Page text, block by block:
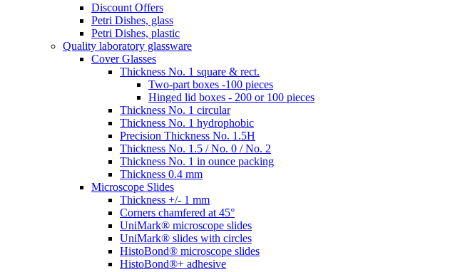
Discount Offers
Petri Dishes, glass
Petri Dishes, plastic
Quality laboratory glassware
Cover Glasses
Thickness No. 1 square & rect.
Two-part boxes -100 pieces
Hinged lid boxes - 200 or 100 pieces
Thickness No. 1 circular
Thickness No. 1 hydrophobic
Precision Thickness No. 1.5H
Thickness No. 1.5 / No. 0 / No. 2
Thickness No. 1 in ounce packing
Thickness 0.4 mm
Microscope Slides
Thickness +/- 1 mm
Corners chamfered at 45°
UniMark® microscope slides
UniMark® slides with circles
HistoBond® microscope slides
HistoBond®+ adhesive